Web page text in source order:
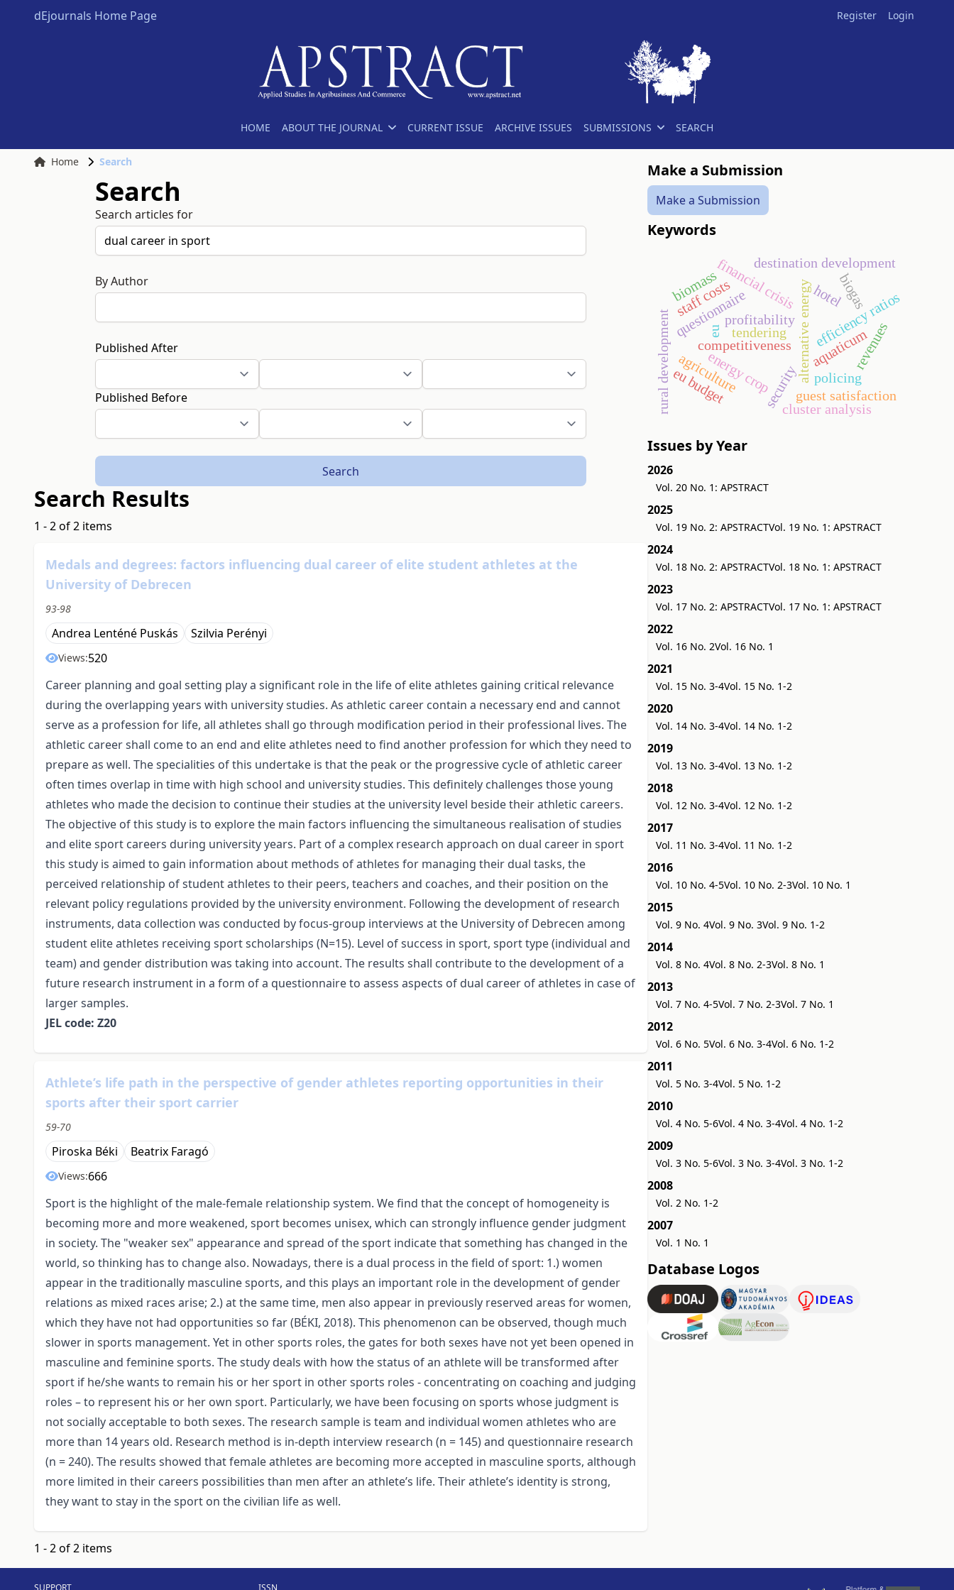
dEjournals Home Page Register Login
HOME ABOUT THE JOURNAL CURRENT ISSUE ARCHIVE ISSUES SUBMISSIONS SEARCH
Home Search
Search
Search articles for
By Author
Published After
Published Before
Search
Search Results
1 - 2 of 2 items
Medals and degrees: factors influencing dual career of elite student athletes at the
University of Debrecen
93-98
Andrea Lenténé Puskás Szilvia Perényi
Views:520
Career planning and goal setting play a significant role in the life of elite athletes gaining critical relevance
during the overlapping years with university studies. As athletic career contain a necessary end and cannot
serve as a profession for life, all athletes shall go through modification period in their professional lives. The
athletic career shall come to an end and elite athletes need to find another profession for which they need to
prepare as well. The specialities of this undertake is that the peak or the progressive cycle of athletic career
often times overlap in time with high school and university studies. This definitely challenges those young
athletes who made the decision to continue their studies at the university level beside their athletic careers.
The objective of this study is to explore the main factors influencing the simultaneous realisation of studies
and elite sport careers during university years. Part of a complex research approach on dual career in sport
this study is aimed to gain information about methods of athletes for managing their dual tasks, the
perceived relationship of student athletes to their peers, teachers and coaches, and their position on the
relevant policy regulations provided by the university environment. Following the development of research
instruments, data collection was conducted by focus-group interviews at the University of Debrecen among
student elite athletes receiving sport scholarships (N=15). Level of success in sport, sport type (individual and
team) and gender distribution was taking into account. The results shall contribute to the development of a
future research instrument in a form of a questionnaire to assess aspects of dual career of athletes in case of
larger samples.
JEL code: Z20
Athlete’s life path in the perspective of gender athletes reporting opportunities in their
sports after their sport carrier
59-70
Piroska Béki Beatrix Faragó
Views:666
Sport is the highlight of the male-female relationship system. We find that the concept of homogeneity is
becoming more and more weakened, sport becomes unisex, which can strongly influence gender judgment
in society. The "weaker sex" appearance and spread of the sport indicate that something has changed in the
world, so thinking has to change also. Nowadays, there is a dual process in the field of sport: 1.) women
appear in the traditionally masculine sports, and this plays an important role in the development of gender
relations as mixed races arise; 2.) at the same time, men also appear in previously reserved areas for women,
which they have not had opportunities so far (BÉKI, 2018). This phenomenon can be observed, though much
slower in sports management. Yet in other sports roles, the gates for both sexes have not yet been opened in
masculine and feminine sports. The study deals with how the status of an athlete will be transformed after
sport if he/she wants to remain his or her sport in other sports roles - concentrating on coaching and judging
roles – to represent his or her own sport. Particularly, we have been focusing on sports whose judgment is
not socially acceptable to both sexes. The research sample is team and individual women athletes who are
more than 14 years old. Research method is in-depth interview research (n = 145) and questionnaire research
(n = 240). The results showed that female athletes are becoming more accepted in masculine sports, although
more limited in their careers possibilities than men after an athlete’s life. Their athlete’s identity is strong,
they want to stay in the sport on the civilian life as well.
1 - 2 of 2 items
Make a Submission
Make a Submission
Keywords
alternative energy
energy crop
profitability
competitiveness
hotel
aquaticum
questionnaire
guest satisfaction
agriculture
financial crisis
revenues
efficiency ratios
security policing
rural development tendering
destination development
cluster analysis
staff costs
biomass biogas
eu
eu budget
Issues by Year
2026
Vol. 20 No. 1: APSTRACT
2025
Vol. 19 No. 2: APSTRACTVol. 19 No. 1: APSTRACT
2024
Vol. 18 No. 2: APSTRACTVol. 18 No. 1: APSTRACT
2023
Vol. 17 No. 2: APSTRACTVol. 17 No. 1: APSTRACT
2022
Vol. 16 No. 2Vol. 16 No. 1
2021
Vol. 15 No. 3-4Vol. 15 No. 1-2
2020
Vol. 14 No. 3-4Vol. 14 No. 1-2
2019
Vol. 13 No. 3-4Vol. 13 No. 1-2
2018
Vol. 12 No. 3-4Vol. 12 No. 1-2
2017
Vol. 11 No. 3-4Vol. 11 No. 1-2
2016
Vol. 10 No. 4-5Vol. 10 No. 2-3Vol. 10 No. 1
2015
Vol. 9 No. 4Vol. 9 No. 3Vol. 9 No. 1-2
2014
Vol. 8 No. 4Vol. 8 No. 2-3Vol. 8 No. 1
2013
Vol. 7 No. 4-5Vol. 7 No. 2-3Vol. 7 No. 1
2012
Vol. 6 No. 5Vol. 6 No. 3-4Vol. 6 No. 1-2
2011
Vol. 5 No. 3-4Vol. 5 No. 1-2
2010
Vol. 4 No. 5-6Vol. 4 No. 3-4Vol. 4 No. 1-2
2009
Vol. 3 No. 5-6Vol. 3 No. 3-4Vol. 3 No. 1-2
2008
Vol. 2 No. 1-2
2007
Vol. 1 No. 1
Database Logos